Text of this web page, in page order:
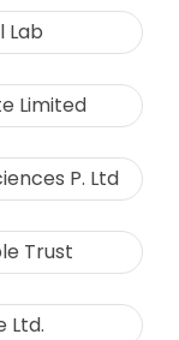
Lab
Limited
P. Ltd
Trust
Ltd.